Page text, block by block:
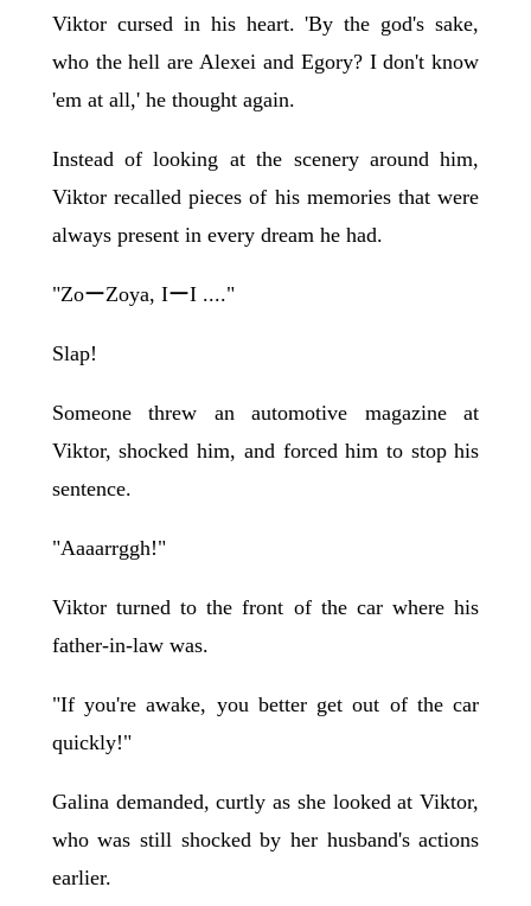
Viktor cursed in his heart. 'By the god's sake,
who the hell are Alexei and Egory? I don't know
'em at all,' he thought again.
Instead of looking at the scenery around him,
Viktor recalled pieces of his memories that were
always present in every dream he had.
"ZoーZoya, IーI ...."
Slap!
Someone threw an automotive magazine at
Viktor, shocked him, and forced him to stop his
sentence.
"Aaaarrggh!"
Viktor turned to the front of the car where his
father-in-law was.
"If you're awake, you better get out of the car
quickly!"
Galina demanded, curtly as she looked at Viktor,
who was still shocked by her husband's actions
earlier.